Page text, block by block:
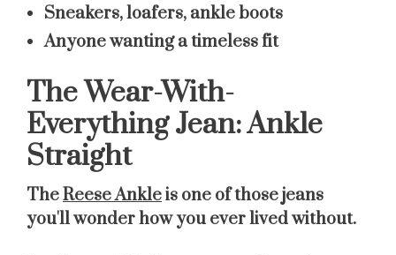
Sneakers, loafers, ankle boots
Anyone wanting a timeless fit
The Wear-With-
Everything Jean: Ankle
Straight
TheReese Ankleis one of those jeans
you'll wonder how you ever lived without.